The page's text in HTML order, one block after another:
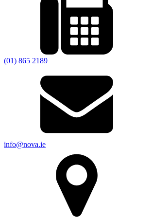
(01) 865 2189
info@nova.ie